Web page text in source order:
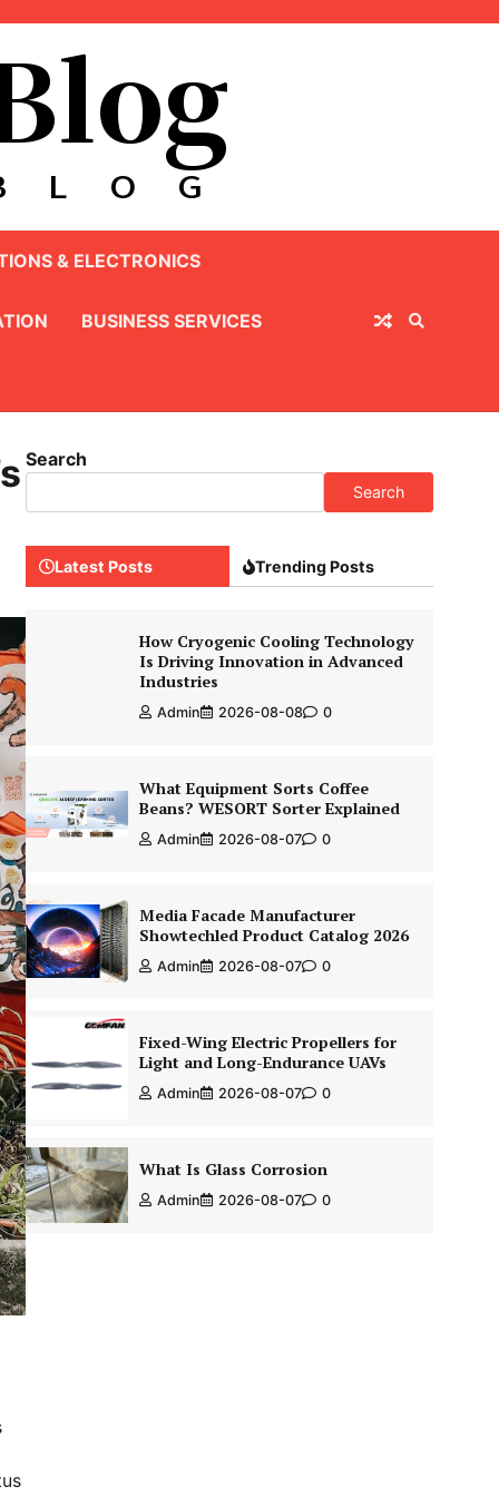
& ELECTRONICS
BUSINESS SERVICES
Search
Search
Latest Posts Trending Posts
How Cryogenic Cooling Technology
Is Driving Innovation in Advanced
Industries
Admin 2026-08-08 0
What Equipment Sorts Coffee
Beans? WESORT Sorter Explained
Admin 2026-08-07 0
Media Facade Manufacturer
Showtechled Product Catalog 2026
Admin 2026-08-07 0
Fixed-Wing Electric Propellers for
Light and Long-Endurance UAVs
Admin 2026-08-07 0
What Is Glass Corrosion
Admin 2026-08-07 0